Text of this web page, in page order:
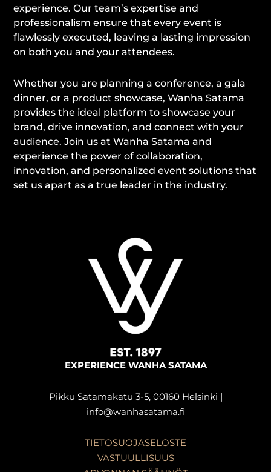
experience. Our team’s expertise and
professionalism ensure that every event is
flawlessly executed, leaving a lasting impression
on both you and your attendees.
Whether you are planning a conference, a gala
dinner, or a product showcase, Wanha Satama
provides the ideal platform to showcase your
brand, drive innovation, and connect with your
audience. Join us at Wanha Satama and
experience the power of collaboration,
innovation, and personalized event solutions that
set us apart as a true leader in the industry.
EXPERIENCE WANHA SATAMA
Pikku Satamakatu 3-5, 00160 Helsinki |
info@wanhasatama.fi
TIETOSUOJASELOSTE
VASTUULLISUUS